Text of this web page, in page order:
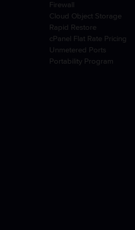
Firewall
Cloud Object Storage
Rapid Restore
cPanel Flat Rate Pricing
Unmetered Ports
Portability Program